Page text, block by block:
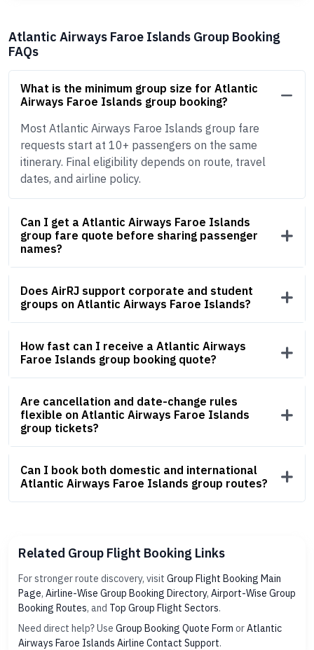
Atlantic Airways Faroe Islands Group Booking
FAQs
What is the minimum group size for Atlantic
Airways Faroe Islands group booking?
Most Atlantic Airways Faroe Islands group fare
requests start at 10+ passengers on the same
itinerary. Final eligibility depends on route, travel
dates, and airline policy.
Can I get a Atlantic Airways Faroe Islands
group fare quote before sharing passenger
names?
Does AirRJ support corporate and student
groups on Atlantic Airways Faroe Islands?
How fast can I receive a Atlantic Airways
Faroe Islands group booking quote?
Are cancellation and date-change rules
flexible on Atlantic Airways Faroe Islands
group tickets?
Can I book both domestic and international
Atlantic Airways Faroe Islands group routes?
Related Group Flight Booking Links
For stronger route discovery, visit Group Flight Booking Main
Page, Airline-Wise Group Booking Directory, Airport-Wise Group
Booking Routes, and Top Group Flight Sectors.
Need direct help? Use Group Booking Quote Form orAtlantic
Airways Faroe Islands Airline Contact Support.